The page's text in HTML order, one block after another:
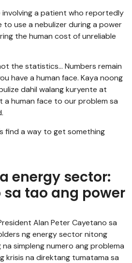
a patient who reportedly
to use a nebulizer during a power
the human cost of unreliable
the statistics… Numbers remain
have a human face. Kaya noong
dahil walang kuryente at
a human face to our problem sa
find a way to get something
energy sector:
sa tao ang power
Alan Peter Cayetano sa
ng energy sector nitong
simpleng numero ang problema
krisis na direktang tumatama sa